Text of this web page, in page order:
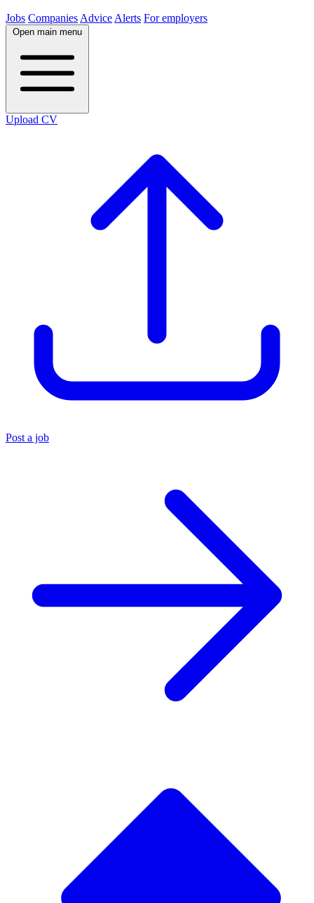
Jobs Companies Advice Alerts For employers
Open main menu
Upload CV
Post a job